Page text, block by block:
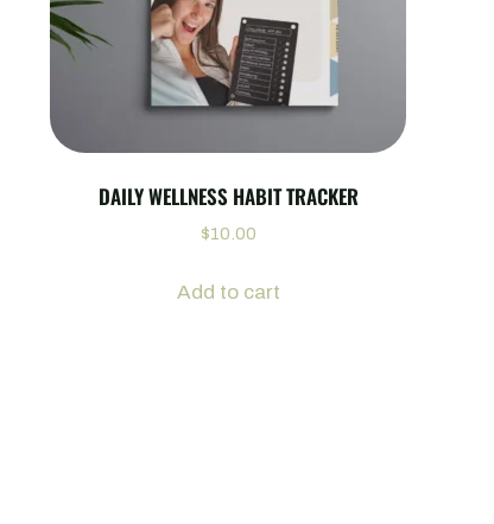
DAILY WELLNESS HABIT TRACKER
$10.00
Add to cart